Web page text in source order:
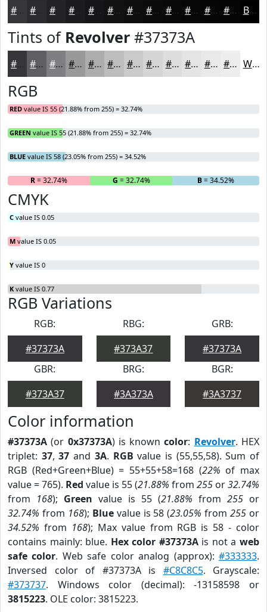
#232325 #161618 #0E0E0F #0B0B0C #09090A #070708 #060606 #050505 Black
Tints of Revolver #37373A
#5F5F61 #7F7F81 #99999A #ADADAE #BDBDBE #CACACB #D5D5D5 #DDDDDD #E4E4E4 #E9E9E9 #EDEDED White
RGB
RED value IS 55 (21.88% from 255) = 32.74%
GREEN value IS 55 (21.88% from 255) = 32.74%
BLUE value IS 58 (23.05% from 255) = 34.52%
R= 32.74% G = 32.74% B= 34.52%
CMYK
C value IS 0.05
M value IS 0.05
Y value IS 0
K value IS 0.77
RGB Variations
RGB:
#37373A
RBG:
#373A37
GRB:
#37373A
GBR:
#373A37
BRG:
#3A373A
BGR:
#3A3737
Color information
#37373A (or 0x37373A) is knowncolor: Revolver. HEX
triplet: 37,37 and 3A. RGB value is (55,55,58). Sum of
RGB (Red+Green+Blue) = 55+55+58=168 (22% of max
value = 765). Red value is 55 (21.88% from 255 or32.74%
from 168); Green value is 55 (21.88% from 255 or
32.74% from 168); Bluevalue is 58 (23.05% from255 or
34.52% from 168); Max value from RGB is 58 - color
contains mainly: blue. Hex color #37373Ais not aweb
safe color. Web safe color analog (approx):#333333.
Inversed color of #37373A is #C8C8C5. Grayscale:
#373737. Windows color (decimal): -13158598 or
3815223. OLE color: 3815223.